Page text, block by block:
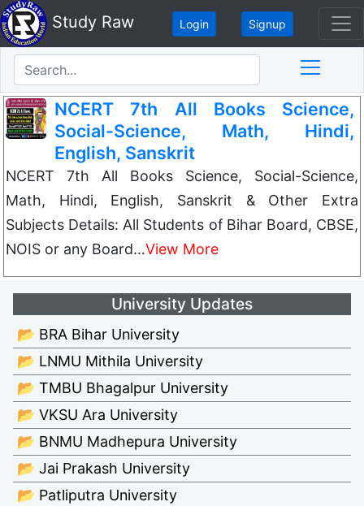
Study Raw Login Signup
NCERT 7th All Books Science,
Social-Science, Math, Hindi,
English, Sanskrit
NCERT 7th All Books Science, Social-Science,
Math, Hindi, English, Sanskrit & Other Extra
Subjects Details: All Students of Bihar Board, CBSE,
NOIS or any Board…View More
University Updates
📂 BRA Bihar University
📂 LNMU Mithila University
📂 TMBU Bhagalpur University
📂 VKSU Ara University
📂 BNMU Madhepura University
📂 Jai Prakash University
📂 Patliputra University